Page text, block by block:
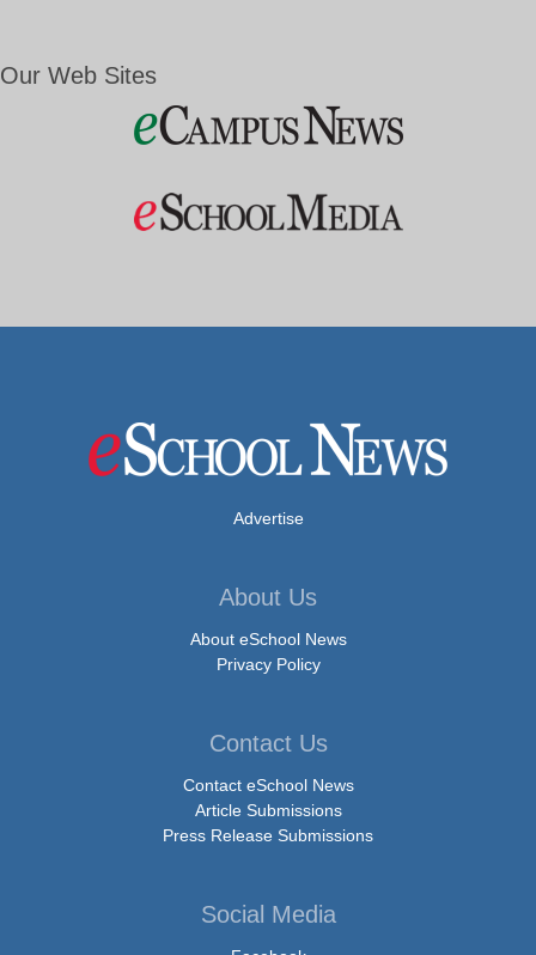
Our Web Sites
Advertise
About Us
About eSchool News
Privacy Policy
Contact Us
Contact eSchool News
Article Submissions
Press Release Submissions
Social Media